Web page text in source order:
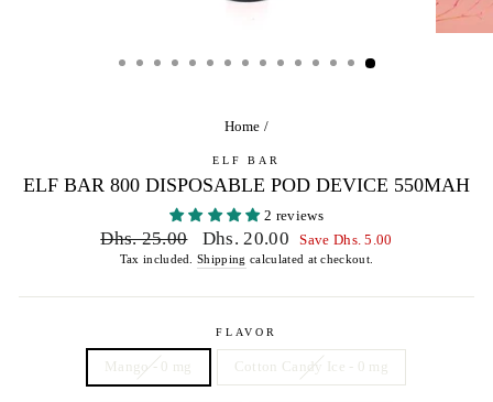
Home /
ELF BAR
ELF BAR 800 DISPOSABLE POD DEVICE 550MAH
2 reviews
Regular
price
Dhs. 25.00
Sale
price
Dhs. 20.00 Save Dhs. 5.00
Tax included.Shipping calculated at checkout.
FLAVOR
Mango - 0 mg Cotton Candy Ice - 0 mg